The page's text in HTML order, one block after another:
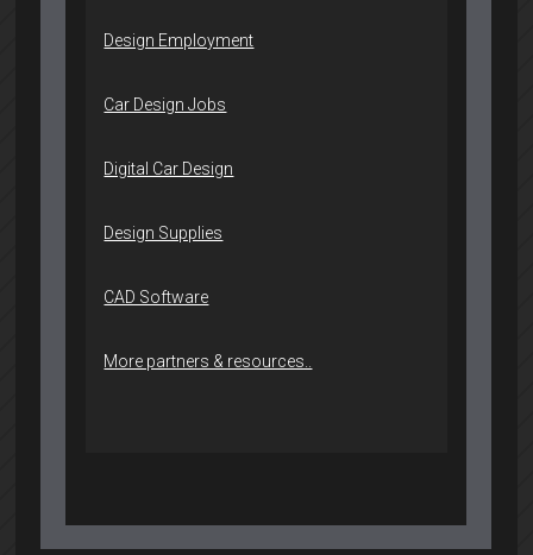
Design Employment
Car Design Jobs
Digital Car Design
Design Supplies
CAD Software
More partners & resources..